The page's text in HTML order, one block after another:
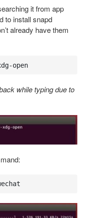
it from app
to install snapd
already have them
open
while typing due to